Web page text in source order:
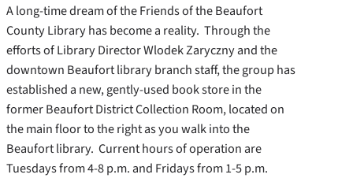
A long-time dream of the Friends of the Beaufort
County Library has become a reality. Through the
efforts of Library Director Wlodek Zaryczny and the
downtown Beaufort library branch staff, the group has
established a new, gently-used book store in the
former Beaufort District Collection Room, located on
the main floor to the right as you walk into the
Beaufort library. Current hours of operation are
Tuesdays from 4-8 p.m. and Fridays from 1-5 p.m.